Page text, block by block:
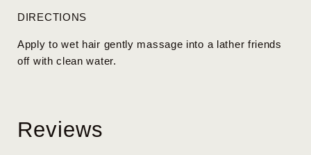
DIRECTIONS
Apply to wet hair gently massage into a lather friends
off with clean water.
Reviews